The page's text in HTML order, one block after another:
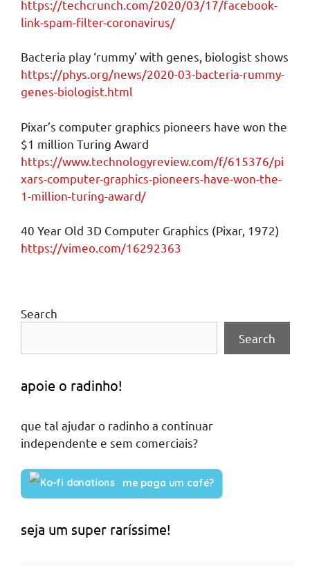
https://techcrunch.com/2020/03/17/facebook-
link-spam-filter-coronavirus/
Bacteria play ‘rummy’ with genes, biologist shows
https://phys.org/news/2020-03-bacteria-rummy-
genes-biologist.html
Pixar’s computer graphics pioneers have won the
$1 million Turing Award
https://www.technologyreview.com/f/615376/pi
xars-computer-graphics-pioneers-have-won-the-
1-million-turing-award/
40 Year Old 3D Computer Graphics (Pixar, 1972)
https://vimeo.com/16292363
Search
Search
apoie o radinho!
que tal ajudar o radinho a continuar
independente e sem comerciais?
me paga um café?
seja um super raríssime!